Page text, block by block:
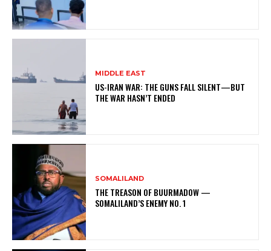
MIDDLE EAST
US-IRAN WAR: THE GUNS FALL SILENT—BUT
THE WAR HASN’T ENDED
SOMALILAND
THE TREASON OF BUURMADOW —
SOMALILAND’S ENEMY NO. 1